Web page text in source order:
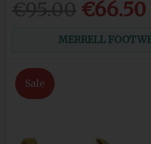
€66.50
MERRELL
Sale